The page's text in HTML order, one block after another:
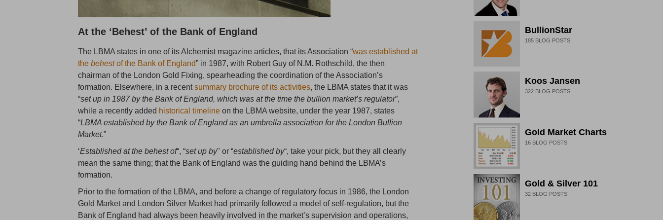
At the ‘Behest’ of the Bank of England
The LBMA states in one of its Alchemist magazine articles, that its Association “was established at
thebehestof the Bank of England” in 1987, with Robert Guy of N.M. Rothschild, the then
chairman of the London Gold Fixing, spearheading the coordination of the Association’s
formation. Elsewhere, in a recentsummary brochure of its activities, the LBMA states that it was
“set up in 1987 by the Bank of England, which was at the time the bullion market’s regulator”,
while a recently added historical timeline on the LBMA website, under the year 1987, states
“LBMA established by the Bank of England as an umbrella association for the London Bullion
Market.”
‘Established at the behest of“, “set up by" or “established by“, take your pick, but they all clearly
mean the same thing; that the Bank of England was the guiding hand behind the LBMA’s
formation.
Prior to the formation of the LBMA, and before a change of regulatory focus in 1986, the London
Gold Market and London Silver Market had primarily followed a model of self-regulation, but the
Bank of England had always been heavily involved in the market’s supervision and operations,
BullionStar
185BLOG POSTS
Koos Jansen
322BLOG POSTS
Gold Market Charts
16BLOG POSTS
Gold & Silver 101
32BLOG POSTS